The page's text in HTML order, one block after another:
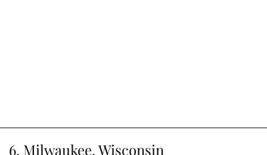
6. Milwaukee, Wisconsin